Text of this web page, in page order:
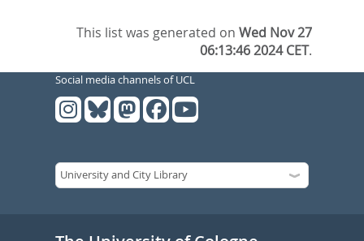
This list was generated onWed Nov 27
06:13:46 2024 CET.
Social media channels of UCL